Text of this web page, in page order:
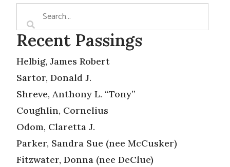
Recent Passings
Helbig, James Robert
Sartor, Donald J.
Shreve, Anthony L. “Tony”
Coughlin, Cornelius
Odom, Claretta J.
Parker, Sandra Sue (nee McCusker)
Fitzwater, Donna (nee DeClue)